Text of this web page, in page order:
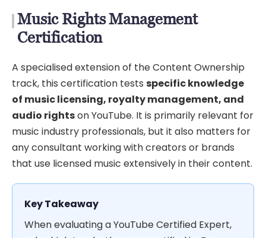
Music Rights Management
Certification
A specialised extension of the Content Ownership
track, this certification tests specific knowledge
of music licensing, royalty management, and
audio rightson YouTube. It is primarily relevant for
music industry professionals, but it also matters for
any consultant working with creators or brands
that use licensed music extensively in their content.
Key Takeaway
When evaluating a YouTube Certified Expert,